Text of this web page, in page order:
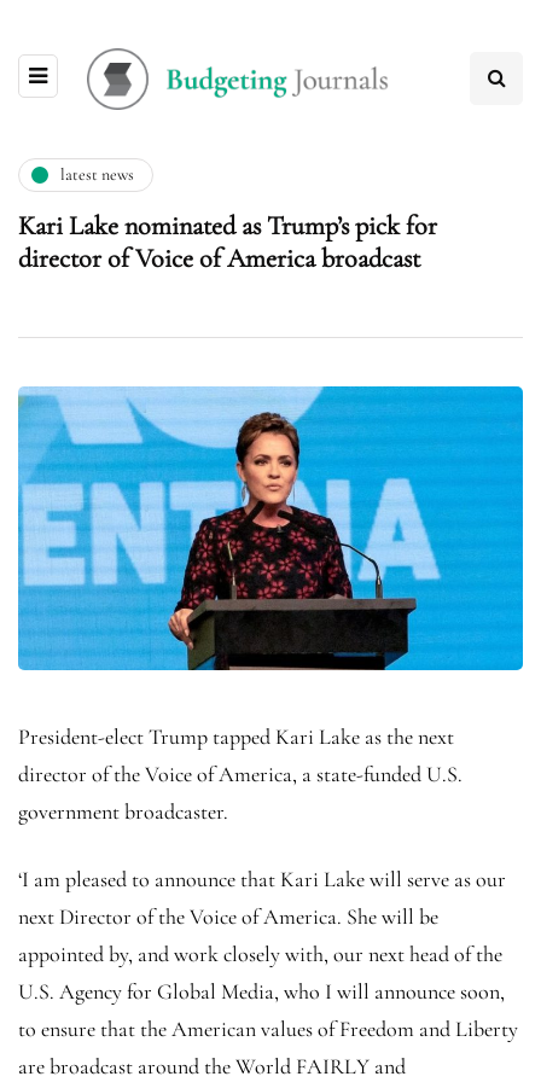
latest news
Kari Lake nominated as Trump’s pick for
director of Voice of America broadcast
President-elect Trump tapped Kari Lake as the next
director of the Voice of America, a state-funded U.S.
government broadcaster.
‘I am pleased to announce that Kari Lake will serve as our
next Director of the Voice of America. She will be
appointed by, and work closely with, our next head of the
U.S. Agency for Global Media, who I will announce soon,
to ensure that the American values of Freedom and Liberty
are broadcast around the World FAIRLY and